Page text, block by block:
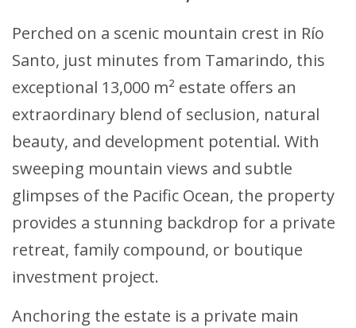
Perched on a scenic mountain crest in Río
Santo, just minutes from Tamarindo, this
exceptional 13,000 m² estate offers an
extraordinary blend of seclusion, natural
beauty, and development potential. With
sweeping mountain views and subtle
glimpses of the Pacific Ocean, the property
provides a stunning backdrop for a private
retreat, family compound, or boutique
investment project.
Anchoring the estate is a private main